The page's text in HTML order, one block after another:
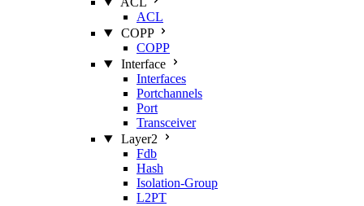
ACL
COPP
COPP
Interface
Interfaces
Portchannels
Port
Transceiver
Layer2
Fdb
Hash
Isolation‑Group
L2PT